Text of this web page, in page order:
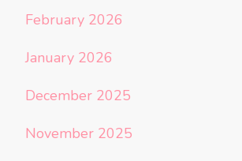
February 2026
January 2026
December 2025
November 2025